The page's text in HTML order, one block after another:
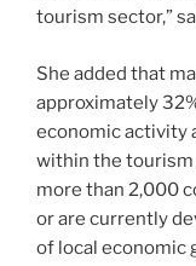
tourism sector,”
She added that
approximately
economic activity
within the
more than 2,000
or are currently
of local economic